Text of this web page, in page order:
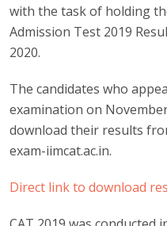
with the task of holding
Admission Test 2019
2020.
The candidates who
examination on
download their results
exam-iimcat.ac.in.
Direct link to download